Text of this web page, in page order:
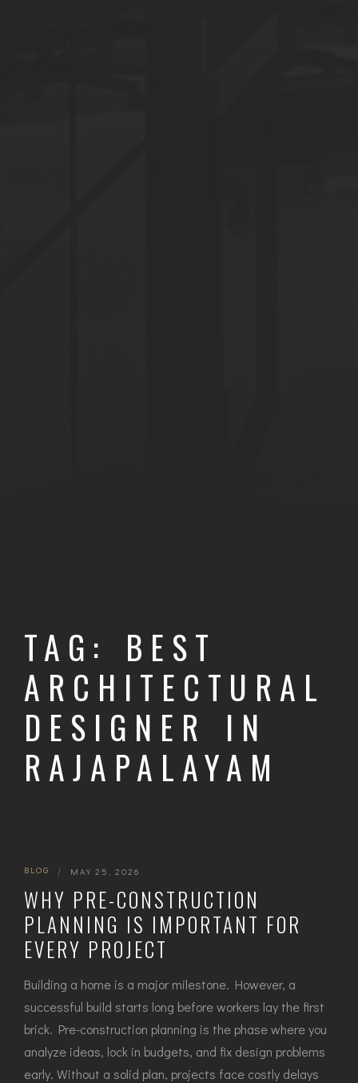
TAG: BEST
ARCHITECTURAL
DESIGNER IN
RAJAPALAYAM
BLOG | MAY 25, 2026
WHY PRE-CONSTRUCTION
PLANNING IS IMPORTANT FOR
EVERY PROJECT
Building a home is a major milestone. However, a
successful build starts long before workers lay the first
brick. Pre-construction planning is the phase where you
analyze ideas, lock in budgets, and fix design problems
early. Without a solid plan, projects face costly delays